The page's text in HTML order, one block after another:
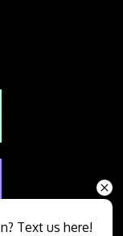
Text us here!